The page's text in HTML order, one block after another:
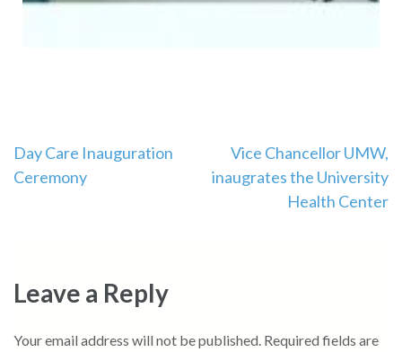
Day Care Inauguration
Ceremony
Vice Chancellor UMW,
inaugrates the University
Health Center
Leave a Reply
Your email address will not be published. Required fields are